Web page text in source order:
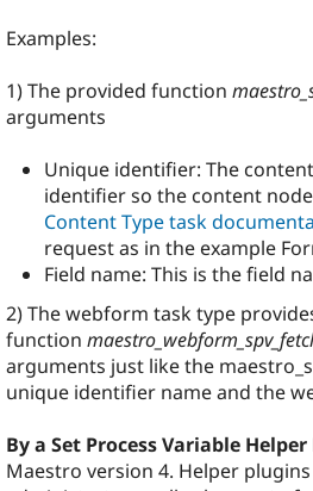
Examples:
1) The provided function
arguments
Unique identifier: The
identifier so the content
Content Type task
request as in the example
Field name: This is the field
2) The webform task type
function
arguments just like the
unique identifier name and the
By a Set Process Variable
Maestro version 4. Helper